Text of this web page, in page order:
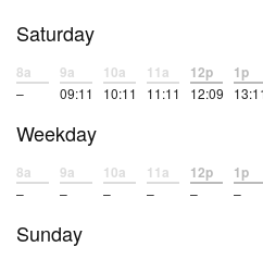
Saturday
8a
–
9a
09:11
10a
10:11
11a
11:11
12p
12:09
1p
Weekday
8a
–
9a
–
10a
–
11a
–
12p
–
1p
–
Sunday